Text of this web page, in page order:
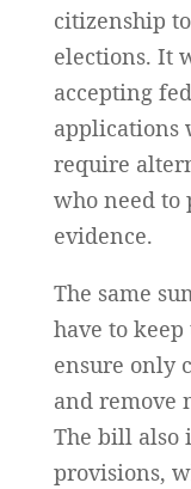
citizenship
elections. It
accepting
applications
require
who need to
evidence.
The same
have to
ensure only
and remove
The bill also
provisions,